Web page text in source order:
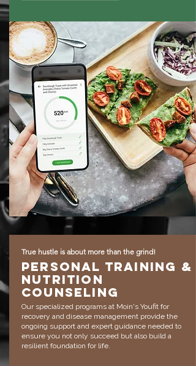
True hustle is about more than the grind!
Personal training &
Nutrition
Counseling
Our specialized programs at Moin's Youfit for
recovery and disease management provide the
ongoing support and expert guidance needed to
ensure you not only succeed but also build a
resilient foundation for life.